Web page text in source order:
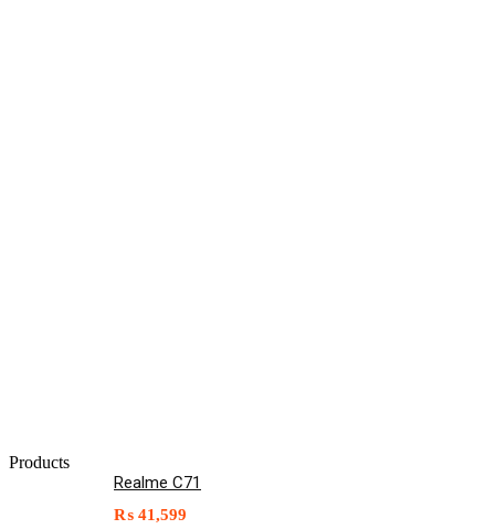
Products
Realme C71
₨ 41,599